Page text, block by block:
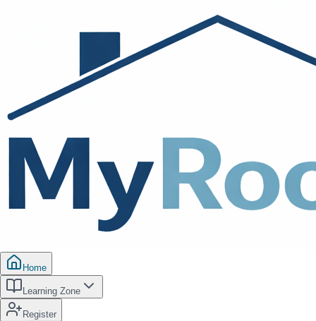
Home
Learning Zone
Register